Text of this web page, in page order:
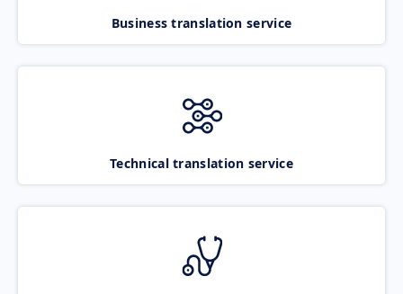
Business translation service
Technical translation service